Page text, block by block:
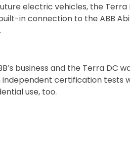
electric vehicles, the Terra
in connection to the ABB
business and the Terra DC
certification tests
use, too.